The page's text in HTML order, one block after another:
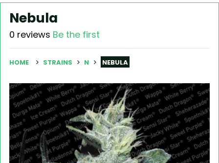
Nebula
0 reviews Be the first
HOME STRAINS N NEBULA